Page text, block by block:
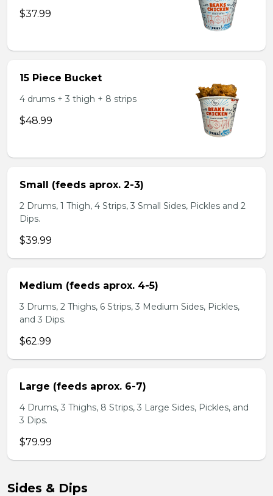
$37.99
15 Piece Bucket
4 drums + 3 thigh + 8 strips
$48.99
Small (feeds aprox. 2-3)
2 Drums, 1 Thigh, 4 Strips, 3 Small Sides, Pickles and 2
Dips.
$39.99
Medium (feeds aprox. 4-5)
3 Drums, 2 Thighs, 6 Strips, 3 Medium Sides, Pickles,
and 3 Dips.
$62.99
Large (feeds aprox. 6-7)
4 Drums, 3 Thighs, 8 Strips, 3 Large Sides, Pickles, and
3 Dips.
$79.99
Sides & Dips